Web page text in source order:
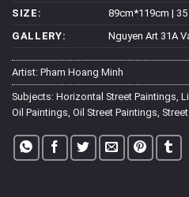
SIZE:
89cm*119cm |
GALLERY:
Nguyen Art 31A
Artist: Pham Hoang Minh
Subjects: Horizontal Street Paintings
Oil Paintings Oil Street Paintings